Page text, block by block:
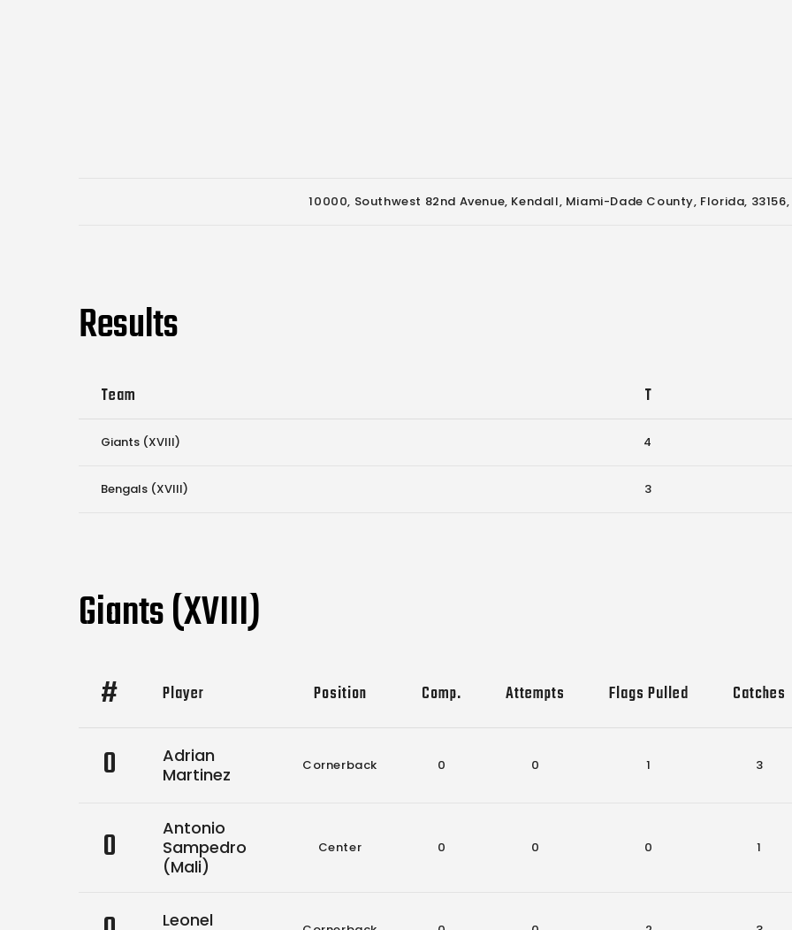
10000, Southwest 82nd Avenue, Kendall, Miami-Dade County, Florida,
Results
Team T
Giants (XVIII) 4
Bengals (XVIII) 3
Giants (XVIII)
# Player Position Comp. Attempts Flags Pulled Catches
0
Adrian
Martinez
Cornerback 0 0 1 3
0
Antonio
Sampedro
(Mali)
Center 0 0 0 1
Leonel